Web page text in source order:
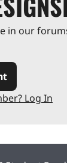
our
Log In